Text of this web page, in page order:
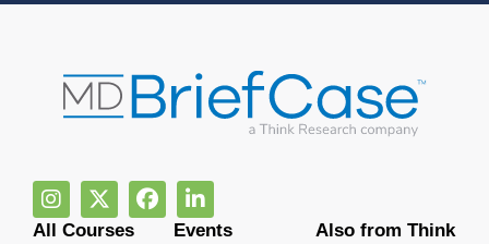
All Courses
Events
Also from Think